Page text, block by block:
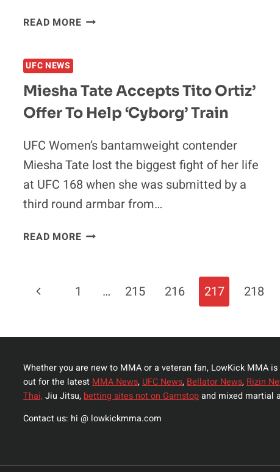
UFC
READ MORETHE
UFC
SHOULD
IN
2014
UFC NEWS
Miesha Tate Accepts Tito Ortiz’
Offer To Help ‘Cyborg’ Train
UFC Women’s bantamweight contender
Miesha Tate lost the biggest fight of her life
at UFC 168 when she was submitted by a
third round armbar from…
READ MOREMIESHA
ORTIZ’
HELP
TRAIN
Page
Previous
1 … 215 216 217 218
Whether you are new to MMA or a veteran fan, LowKick MMA
out for the latest MMA News, UFC News, Bellator News, Rizin
Thai,Jiu Jitsu, betting sites not on Gamstopand mixed martial
Contact us: hi @ lowkickmma.com